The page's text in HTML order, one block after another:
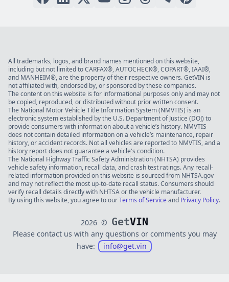
All trademarks, logos, and brand names mentioned on this website,
including but not limited to CARFAX®, AUTOCHECK®, COPART®, IAAI®,
and MANHEIM®, are the property of their respective owners. GetVIN is
not affiliated with, endorsed by, or sponsored by these companies.
The content on this website is for informational purposes only and may not
be copied, reproduced, or distributed without prior written consent.
The National Motor Vehicle Title Information System (NMVTIS) is an
electronic system established by the U.S. Department of Justice (DOJ) to
provide consumers with information about a vehicle’s history. NMVTIS
does not contain detailed information on a vehicle’s maintenance, repair
history, or accident records. Not all vehicles are reported to NMVTIS, and a
history report does not guarantee a vehicle's condition.
The National Highway Traffic Safety Administration (NHTSA) provides
vehicle safety information, recall data, and crash test ratings. Any recall-
related information provided on this website is sourced from NHTSA.gov
and may not reflect the most up-to-date recall status. Consumers should
verify recall details directly with NHTSA or the vehicle manufacturer.
By using this website, you agree to ourTerms of Serviceand Privacy Policy.
2026 © GetVIN
Please contact us with any questions or comments you may
have:
info@get.vin